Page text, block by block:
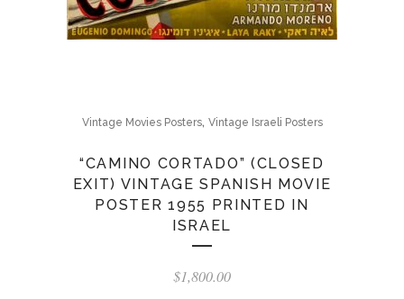
Vintage Movies Posters, Vintage Israeli Posters
“CAMINO CORTADO” (CLOSED
EXIT) VINTAGE SPANISH MOVIE
POSTER 1955 PRINTED IN
ISRAEL
$1,800.00